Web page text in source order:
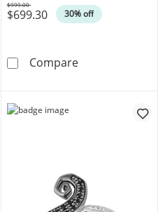
Collection 0.18 CT.
$699.30 30% off
Was
$999.00
CompareCircle of